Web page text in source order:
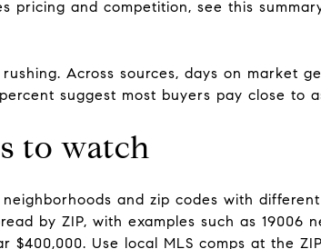
pricing and competition, see this
Across sources, days on market
suggest most buyers pay close to
to watch
and zip codes with
by ZIP, with examples such as 19006
$400,000. Use local MLS comps at the